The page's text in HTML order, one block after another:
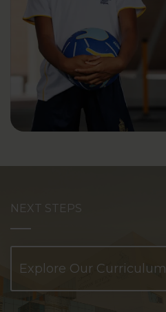
NEXT STEPS
Explore Our Curriculum